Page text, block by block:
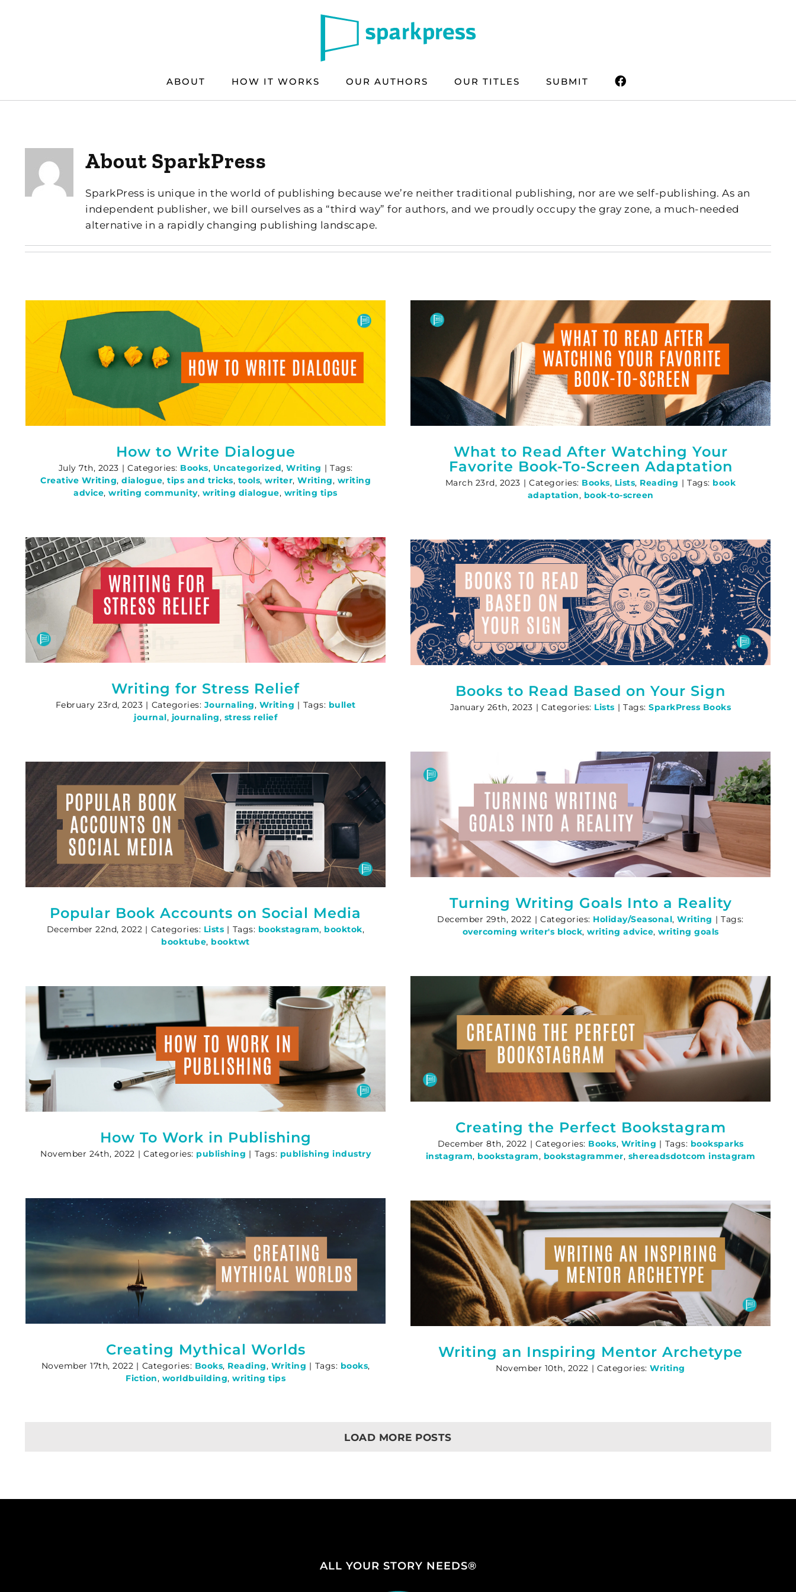
ABOUT HOW IT WORKS OUR AUTHORS OUR TITLES SUBMIT
About SparkPress
SparkPress is unique in the world of publishing because we’re neither traditional publishing, nor are we self-publishing. As an
independent publisher, we bill ourselves as a “third way” for authors, and we proudly occupy the gray zone, a much-needed
alternative in a rapidly changing publishing landscape.
How to Write Dialogue
July 7th, 2023 | Categories: Books, Uncategorized, Writing | Tags:
Creative Writing, dialogue, tips and tricks, tools, writer, Writing, writing
advice,writing community, writing dialogue, writing tips
What to Read After Watching Your
Favorite Book-To-Screen Adaptation
March 23rd, 2023 | Categories: Books, Lists, Reading | Tags: book
adaptation, book-to-screen
Writing for Stress Relief
February 23rd, 2023 | Categories: Journaling, Writing | Tags: bullet
journal, journaling, stress relief
Books to Read Based on Your Sign
January 26th, 2023 | Categories: Lists | Tags:SparkPress Books
Turning Writing Goals Into a Reality
December 29th, 2022 | Categories: Holiday/Seasonal,Writing | Tags:
overcoming writer's block, writing advice, writing goals
Popular Book Accounts on Social Media
December 22nd, 2022 | Categories: Lists | Tags: bookstagram, booktok,
booktube, booktwt
Creating the Perfect Bookstagram
December 8th, 2022 | Categories: Books, Writing | Tags: booksparks
instagram, bookstagram, bookstagrammer, shereadsdotcom instagram
How To Work in Publishing
November 24th, 2022 | Categories: publishing | Tags: publishing industry
Creating Mythical Worlds
November 17th, 2022 | Categories: Books, Reading, Writing | Tags: books,
Fiction, worldbuilding, writing tips
Writing an Inspiring Mentor Archetype
November 10th, 2022 | Categories:Writing
LOAD MORE POSTS
ALL YOUR STORY NEEDS®